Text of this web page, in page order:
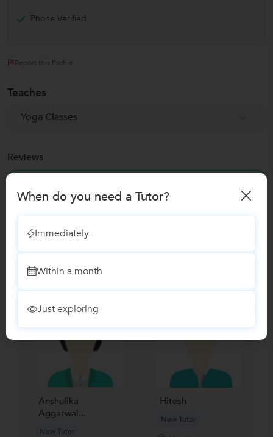
Phone Verified
Report this Profile
Teaches
Yoga Classes
Reviews
Recomended Profiles
Find Qualified Tutors on UrbanPro for School Tuitions in all
Anshulika
Aggarwal...
New Tutor
Hitesh
New Tutor
When do you need a Tutor?
Immediately
Within a month
Just exploring